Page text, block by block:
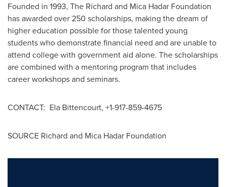
Founded in 1993, The Richard and Mica Hadar Foundation
has awarded over 250 scholarships, making the dream of
higher education possible for those talented young
students who demonstrate financial need and are unable to
attend college with government aid alone. The scholarships
are combined with a mentoring program that includes
career workshops and seminars.
CONTACT: Ela Bittencourt, +1-917-859-4675
SOURCE Richard and Mica Hadar Foundation